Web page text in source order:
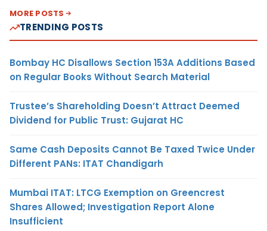
MORE POSTS
TRENDING POSTS
Bombay HC Disallows Section 153A Additions Based
on Regular Books Without Search Material
Trustee’s Shareholding Doesn’t Attract Deemed
Dividend for Public Trust: Gujarat HC
Same Cash Deposits Cannot Be Taxed Twice Under
Different PANs: ITAT Chandigarh
Mumbai ITAT: LTCG Exemption on Greencrest
Shares Allowed; Investigation Report Alone
Insufficient